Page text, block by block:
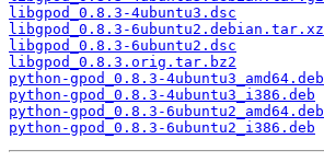
libgpod_0.8.3-4ubuntu3.dsc
libgpod_0.8.3-6ubuntu2.debian.tar.xz
libgpod_0.8.3-6ubuntu2.dsc
libgpod_0.8.3.orig.tar.bz2
python-gpod_0.8.3-4ubuntu3_amd64.deb
python-gpod_0.8.3-4ubuntu3_i386.deb
python-gpod_0.8.3-6ubuntu2_amd64.deb
python-gpod_0.8.3-6ubuntu2_i386.deb